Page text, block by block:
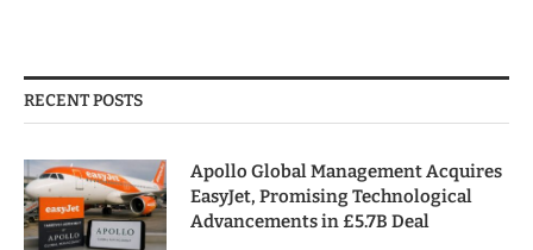
RECENT POSTS
Apollo Global Management Acquires
EasyJet, Promising Technological
Advancements in £5.7B Deal